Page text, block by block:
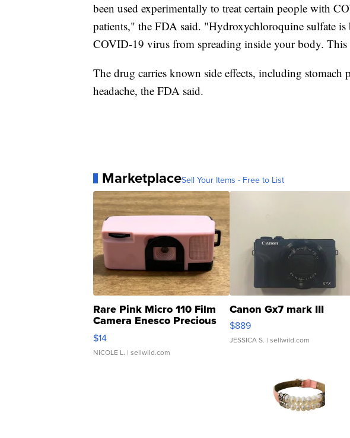
been used experimentally to treat certain people with
patients," the FDA said. "Hydroxychloroquine sulfate is
COVID-19 virus from spreading inside your body. This
The drug carries known side effects, including stomach
headache, the FDA said.
MarketplaceSell Your Items - Free to List
Rare Pink Micro 110 Film
Camera Enesco Precious
Moments TD4
$14
NICOLE L. | sellwild.com
Canon Gx7 mark III
$889
JESSICA S. | sellwild.com